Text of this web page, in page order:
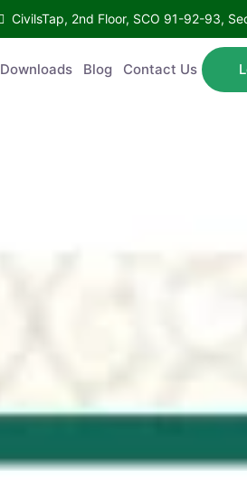
CivilsTap, 2nd Floor, SCO 91-92-93,
Downloads Blog Contact Us